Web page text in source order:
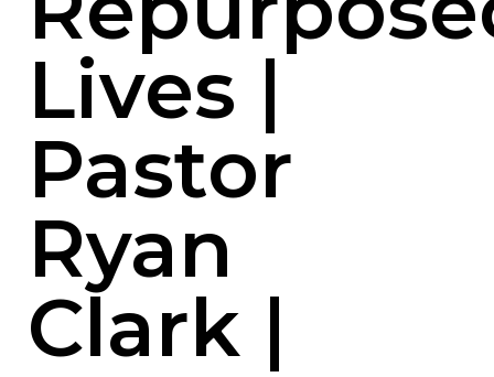
Lives |
Pastor
Ryan
Clark |